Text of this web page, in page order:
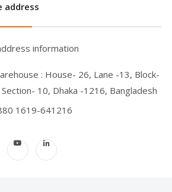
address
information
: House- 26, Lane -13, Block-
Section- 10, Dhaka -1216, Bangladesh
1619-641216